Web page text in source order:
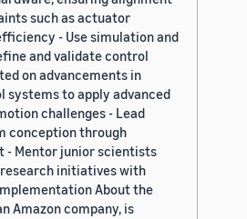
such as actuator
- Use simulation and
and validate control
on advancements in
systems to apply advanced
challenges - Lead
conception through
- Mentor junior scientists
initiatives with
About the
Amazon company, is